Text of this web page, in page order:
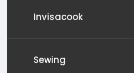
Invisacook
Sewing